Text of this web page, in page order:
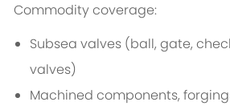
Commodity coverage:
Subsea valves (ball, gate,
valves)
Machined components,